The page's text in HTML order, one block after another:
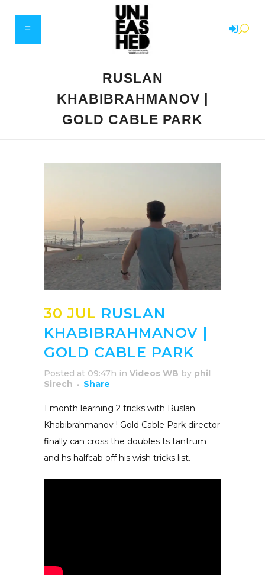
RUSLAN
KHABIBRAHMANOV |
GOLD CABLE PARK
30 JUL RUSLAN
KHABIBRAHMANOV |
GOLD CABLE PARK
Posted at 09:47h in Videos WB by phil
Sirech
Share
1 month learning 2 tricks with Ruslan
Khabibrahmanov ! Gold Cable Park director
finally can cross the doubles ts tantrum
and hs halfcab off his wish tricks list.